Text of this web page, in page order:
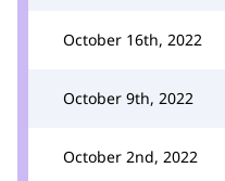
October 16th, 2022
October 9th, 2022
October 2nd, 2022